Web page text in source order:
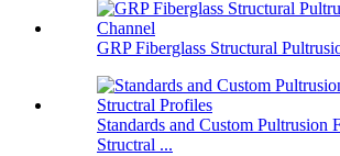
GRP Fiberglass Structural
Standards and Custom Pultrusion
Structral ...